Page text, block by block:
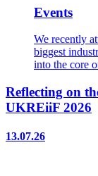
Events
We recently
biggest
into the core
Reflecting on
UKREiiF 2026
13.07.26